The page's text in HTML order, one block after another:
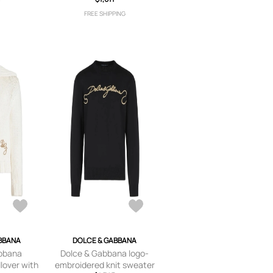
FREE SHIPPING
with
DOLCE & GABBANA
Dolce & Gabbana logo-
embroidered knit sweater